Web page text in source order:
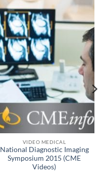
VIDEO MEDICAL
National Diagnostic Imaging
Symposium 2015 (CME
Videos)